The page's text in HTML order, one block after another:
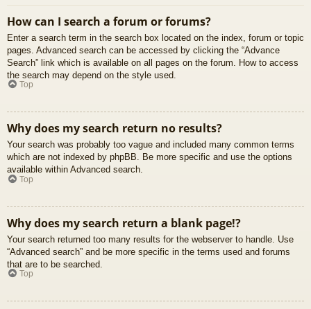
How can I search a forum or forums?
Enter a search term in the search box located on the index, forum or topic
pages. Advanced search can be accessed by clicking the “Advance
Search” link which is available on all pages on the forum. How to access
the search may depend on the style used.
Top
Why does my search return no results?
Your search was probably too vague and included many common terms
which are not indexed by phpBB. Be more specific and use the options
available within Advanced search.
Top
Why does my search return a blank page!?
Your search returned too many results for the webserver to handle. Use
“Advanced search” and be more specific in the terms used and forums
that are to be searched.
Top